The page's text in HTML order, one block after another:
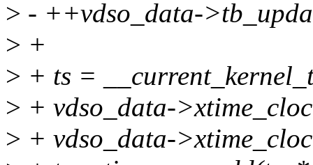
> - ++vdso_data-
> +
> + ts =
> + vdso_data-
> + vdso_data-